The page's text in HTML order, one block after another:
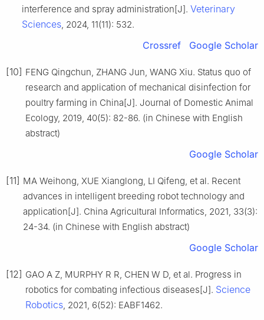
interference and spray administration[J]. Veterinary
Sciences, 2024, 11(11): 532.
Crossref Google Scholar
[10] FENG Qingchun, ZHANG Jun, WANG Xiu. Status quo of
research and application of mechanical disinfection for
poultry farming in China[J]. Journal of Domestic Animal
Ecology, 2019, 40(5): 82-86. (in Chinese with English
abstract)
Google Scholar
[11] MA Weihong, XUE Xianglong, LI Qifeng, et al. Recent
advances in intelligent breeding robot technology and
application[J]. China Agricultural Informatics, 2021, 33(3):
24-34. (in Chinese with English abstract)
Google Scholar
[12] GAO A Z, MURPHY R R, CHEN W D, et al. Progress in
robotics for combating infectious diseases[J]. Science
Robotics, 2021, 6(52): EABF1462.